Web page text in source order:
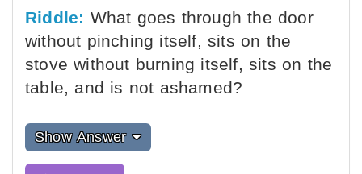
Riddle: What goes through the door
without pinching itself, sits on the
stove without burning itself, sits on the
table, and is not ashamed?
Show Answer